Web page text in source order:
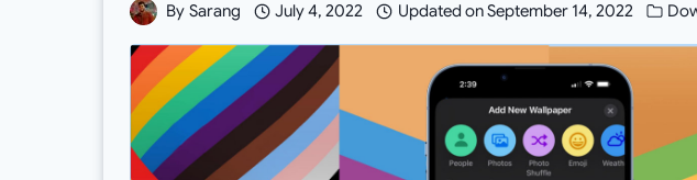
By Sarang July 4, 2022 Updated onSeptember 14, 2022